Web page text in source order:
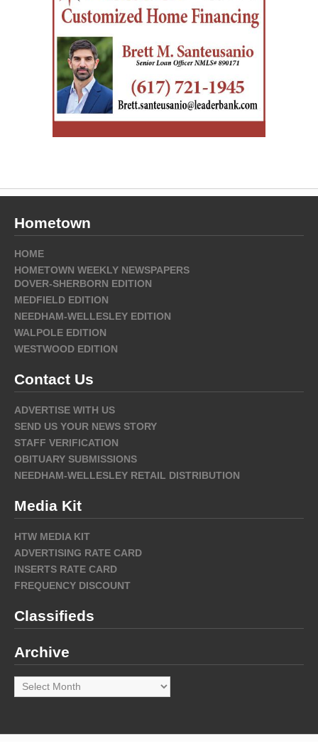
Hometown
HOME
HOMETOWN WEEKLY NEWSPAPERS
DOVER-SHERBORN EDITION
MEDFIELD EDITION
NEEDHAM-WELLESLEY EDITION
WALPOLE EDITION
WESTWOOD EDITION
Contact Us
ADVERTISE WITH US
SEND US YOUR NEWS STORY
STAFF VERIFICATION
OBITUARY SUBMISSIONS
NEEDHAM-WELLESLEY RETAIL DISTRIBUTION
Media Kit
HTW MEDIA KIT
ADVERTISING RATE CARD
INSERTS RATE CARD
FREQUENCY DISCOUNT
Classifieds
Archive
Archive